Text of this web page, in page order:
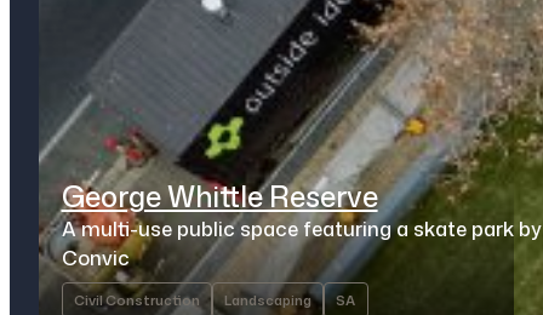
George Whittle Reserve
A multi-use public space featuring a skate park by
Convic
Civil Construction Landscaping SA